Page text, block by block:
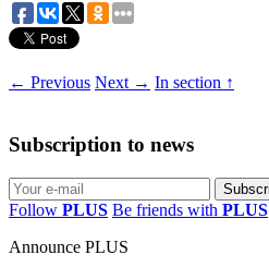
← Previous Next → In section ↑
Subscription to news
Follow PLUS Be friends with PLUS
Announce PLUS